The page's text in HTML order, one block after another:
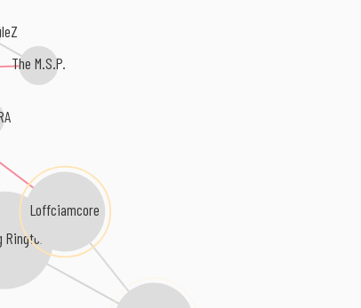
Loffciamcore
The M.S.P.